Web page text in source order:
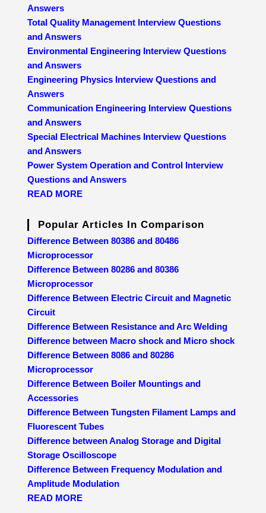
Answers
Total Quality Management Interview Questions
and Answers
Environmental Engineering Interview Questions
and Answers
Engineering Physics Interview Questions and
Answers
Communication Engineering Interview Questions
and Answers
Special Electrical Machines Interview Questions
and Answers
Power System Operation and Control Interview
Questions and Answers
READ MORE
Popular Articles In Comparison
Difference Between 80386 and 80486
Microprocessor
Difference Between 80286 and 80386
Microprocessor
Difference Between Electric Circuit and Magnetic
Circuit
Difference Between Resistance and Arc Welding
Difference between Macro shock and Micro shock
Difference Between 8086 and 80286
Microprocessor
Difference Between Boiler Mountings and
Accessories
Difference Between Tungsten Filament Lamps and
Fluorescent Tubes
Difference between Analog Storage and Digital
Storage Oscilloscope
Difference Between Frequency Modulation and
Amplitude Modulation
READ MORE